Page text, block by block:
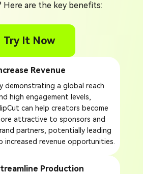
Here are the key benefits:
Try It Now
Revenue
demonstrating a global reach
high engagement levels,
can help creators become
attractive to sponsors and
partners, potentially leading
increased revenue opportunities.
Production